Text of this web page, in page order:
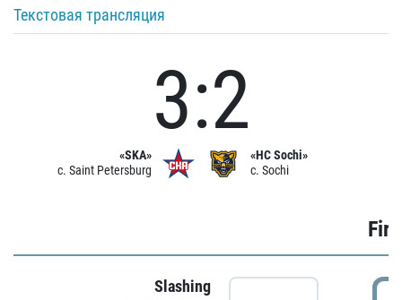
Текстовая трансляция
«SKA»
c. Saint Petersburg
3:2
«HC Sochi»
c. Sochi
Slashing